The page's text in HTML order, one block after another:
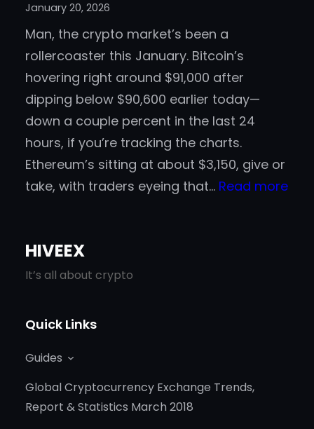
January 20, 2026
Man, the crypto market’s been a
rollercoaster this January. Bitcoin’s
hovering right around $91,000 after
dipping below $90,600 earlier today—
down a couple percent in the last 24
hours, if you’re tracking the charts.
Ethereum’s sitting at about $3,150, give or
take, with traders eyeing that… Read more:
HIVEEX
It’s all about crypto
Quick Links
Guides
Global Cryptocurrency Exchange Trends,
Report & Statistics March 2018